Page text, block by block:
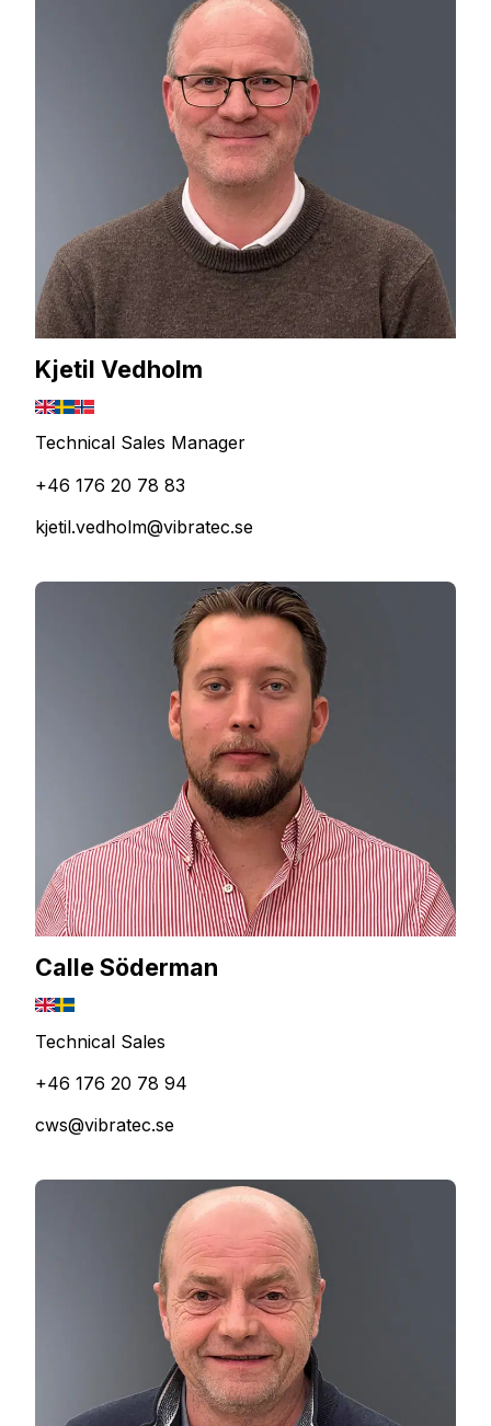
Kjetil Vedholm
Technical Sales Manager
+46 176 20 78 83
kjetil.vedholm@vibratec.se
Calle Söderman
Technical Sales
+46 176 20 78 94
cws@vibratec.se